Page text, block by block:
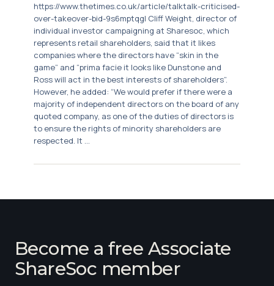
https://www.thetimes.co.uk/article/talktalk-criticised-
over-takeover-bid-9s6mptqgl Cliff Weight, director of
individual investor campaigning at Sharesoc, which
represents retail shareholders, said that it likes
companies where the directors have “skin in the
game” and “prima facie it looks like Dunstone and
Ross will act in the best interests of shareholders”.
However, he added: “We would prefer if there were a
majority of independent directors on the board of any
quoted company, as one of the duties of directors is
to ensure the rights of minority shareholders are
respected. It ...
Become a free Associate
ShareSoc member